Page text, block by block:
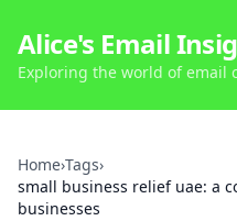
Alice's Email
Exploring the world of email
Home›Tags›
small business relief uae: a
businesses